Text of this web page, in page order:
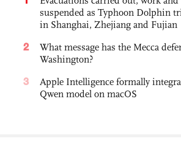
suspended as Typhoon Dolphin
in Shanghai, Zhejiang and Fujian
2
What message has the Mecca
Washington?
3
Apple Intelligence formally
Qwen model on macOS